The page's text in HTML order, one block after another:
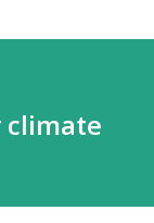
climate